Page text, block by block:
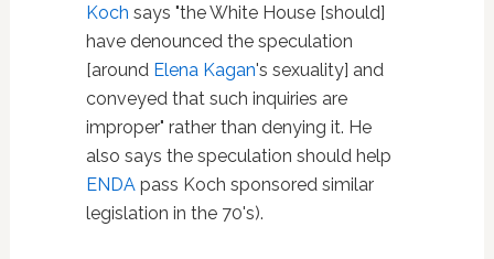
Koch says "the White House [should]
have denounced the speculation
[around Elena Kagan's sexuality] and
conveyed that such inquiries are
improper" rather than denying it. He
also says the speculation should help
ENDApass Koch sponsored similar
legislation in the 70's).